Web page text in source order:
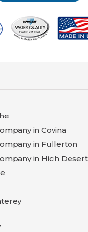
in Covina
in Fullerton
in High Desert